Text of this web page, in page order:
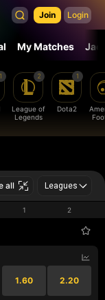
Join Login
My Matches
1 2
League of
Legends
1
Dota2
all Leagues
1 2
1.60 2.20